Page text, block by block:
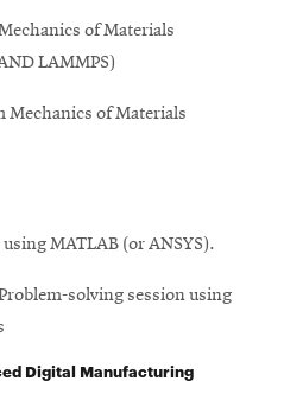
of Materials
LAMMPS)
Mechanics of Materials
MATLAB (or ANSYS).
solving session using
Digital Manufacturing